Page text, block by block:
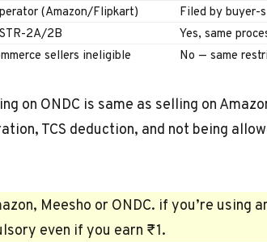
(Amazon/Flipkart)
Filed by buyer-
2A/2B
Yes, same
sellers ineligible No — same
on ONDC is same as selling on
TCS deduction, and not being
Meesho or ONDC. if you’re using
even if you earn ₹1.